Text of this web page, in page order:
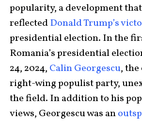
popularity, a development
reflectedDonald Trump’s
presidential election. In the
Romania’s presidential
24, 2024, Calin Georgescu,
right-wing populist party,
the field. In addition to his
views, Georgescu was an